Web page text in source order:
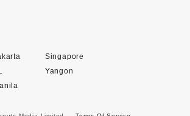
Singapore
Yangon